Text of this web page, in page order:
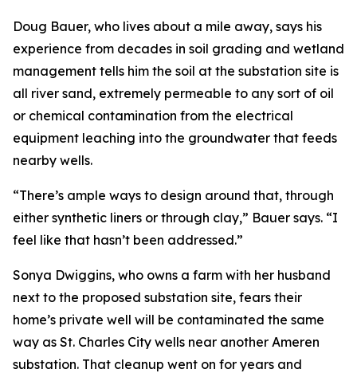
Doug Bauer, who lives about a mile away, says his
experience from decades in soil grading and wetland
management tells him the soil at the substation site is
all river sand, extremely permeable to any sort of oil
or chemical contamination from the electrical
equipment leaching into the groundwater that feeds
nearby wells.
“There’s ample ways to design around that, through
either synthetic liners or through clay,” Bauer says. “I
feel like that hasn’t been addressed.”
Sonya Dwiggins, who owns a farm with her husband
next to the proposed substation site, fears their
home’s private well will be contaminated the same
way as St. Charles City wells near another Ameren
substation. That cleanup went on for years and